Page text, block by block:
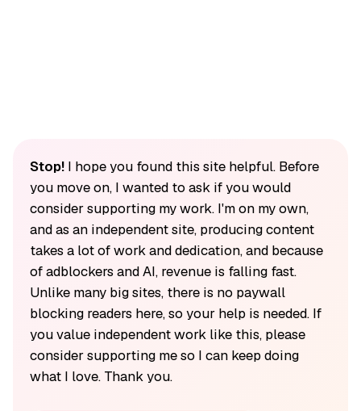
Stop!I hope you found this site helpful. Before
you move on, I wanted to ask if you would
consider supporting my work. I'm on my own,
and as an independent site, producing content
takes a lot of work and dedication, and because
of adblockers and AI, revenue is falling fast.
Unlike many big sites, there is no paywall
blocking readers here, so your help is needed. If
you value independent work like this, please
consider supporting me so I can keep doing
what I love. Thank you.